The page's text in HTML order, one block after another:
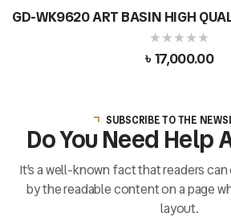
GD-WK9620 ART BASIN HIGH
TOP CERAMIC ROUND SHAPE
৳17,000.00
SUBSCRIBE TO THE
Do You Need
It’s a well-known fact that readers
by the readable content on a page
layout.